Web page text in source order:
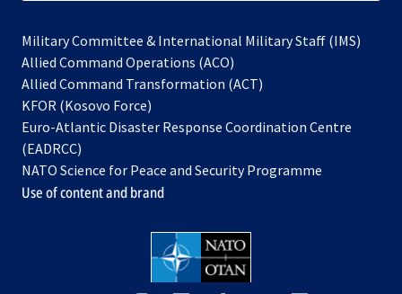
Military Committee & International Military Staff (IMS)
Allied Command Operations (ACO)
in
new
Allied Command Transformation (ACT)
a
tab
KFOR (Kosovo Force)
in
new
tab
Euro-Atlantic Disaster Response Coordination Centre
(EADRCC)
NATO Science for Peace and Security Programme
Use of content and brand